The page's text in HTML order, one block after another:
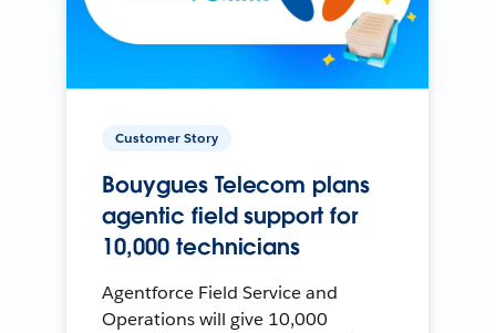
Customer Story
Bouygues Telecom plans
agentic field support for
10,000 technicians
Agentforce Field Service and
Operations will give 10,000